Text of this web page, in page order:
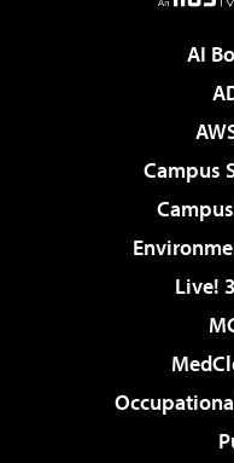
AI
Campus
Live!